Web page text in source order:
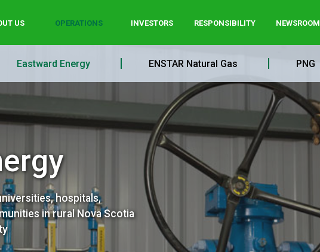
US OPERATIONS INVESTORS RESPONSIBILITY NEWSROOM
Eastward Energy ENSTAR Natural Gas PNG
hospitals,
in rural Nova Scotia